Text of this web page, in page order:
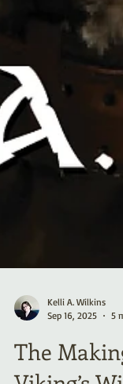
The